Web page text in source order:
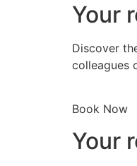
Your
Discover
colleagues
Book Now
Your